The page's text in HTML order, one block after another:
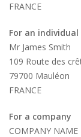
FRANCE
For an individual
Mr James Smith
109 Route des
79700 Mauléon
FRANCE
For a company
COMPANY NAME